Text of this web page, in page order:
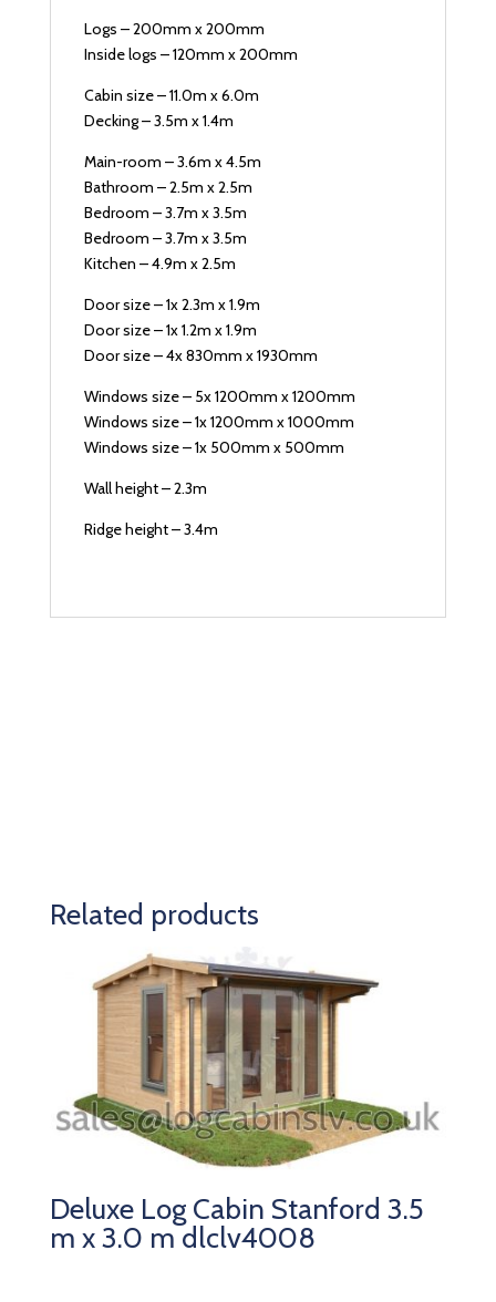
Logs – 200mm x 200mm
Inside logs – 120mm x 200mm
Cabin size – 11.0m x 6.0m
Decking – 3.5m x 1.4m
Main-room – 3.6m x 4.5m
Bathroom – 2.5m x 2.5m
Bedroom – 3.7m x 3.5m
Bedroom – 3.7m x 3.5m
Kitchen – 4.9m x 2.5m
Door size – 1x 2.3m x 1.9m
Door size – 1x 1.2m x 1.9m
Door size – 4x 830mm x 1930mm
Windows size – 5x 1200mm x 1200mm
Windows size – 1x 1200mm x 1000mm
Windows size – 1x 500mm x 500mm
Wall height – 2.3m
Ridge height – 3.4m
Related products
Deluxe Log Cabin Stanford 3.5
m x 3.0 m dlclv4008